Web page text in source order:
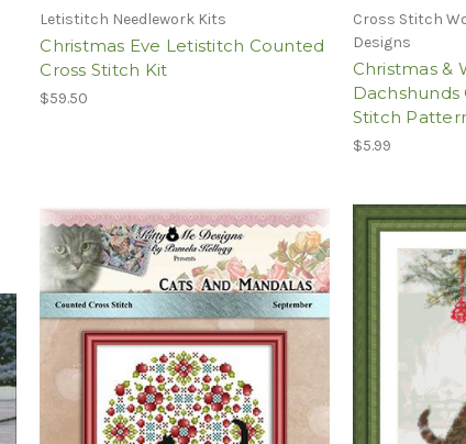
Letistitch Needlework Kits
Christmas Eve Letistitch Counted
Cross Stitch Kit
$59.50
Cross Stitch
Designs
Christmas &
Dachshunds
Stitch
$5.99